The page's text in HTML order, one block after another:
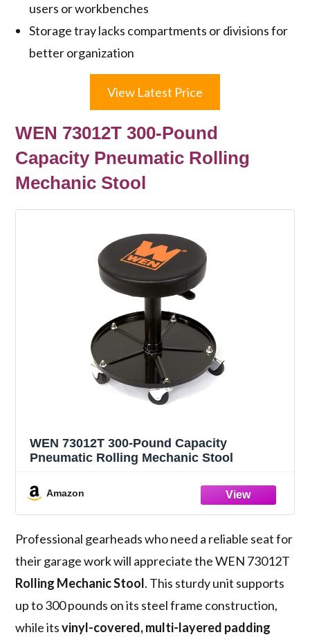
users or workbenches
Storage tray lacks compartments or divisions for
better organization
View Latest Price
WEN 73012T 300-Pound
Capacity Pneumatic Rolling
Mechanic Stool
WEN 73012T 300-Pound Capacity
Pneumatic Rolling Mechanic Stool
Amazon
Professional gearheads who need a reliable seat for
their garage work will appreciate the WEN 73012T
Rolling Mechanic Stool. This sturdy unit supports
up to 300 pounds on its steel frame construction,
while itsvinyl-covered, multi-layered padding